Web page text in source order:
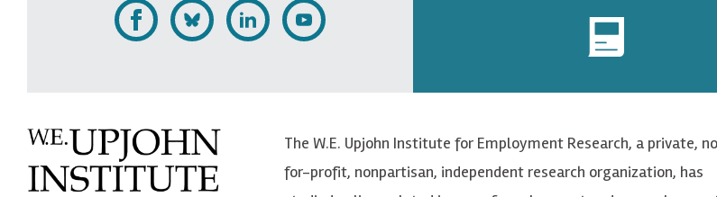
L
U
p
F
o
w
F
S
c
r
The W.E. Upjohn Institute for Employment Research, a private,
for-profit, nonpartisan, independent research organization, has